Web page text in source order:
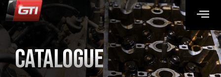
Catalogue